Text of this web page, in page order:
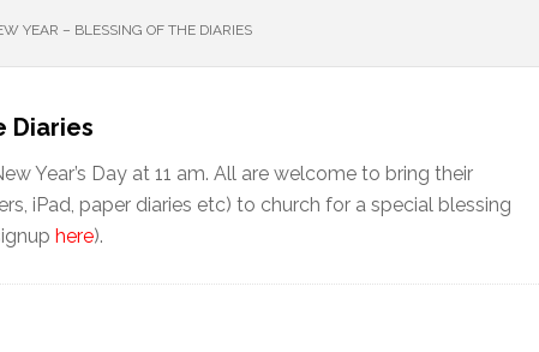
YEAR – BLESSING OF THE DIARIES
Diaries
Year’s Day at 11 am. All are welcome to bring their
iPad, paper diaries etc) to church for a special blessing
here).